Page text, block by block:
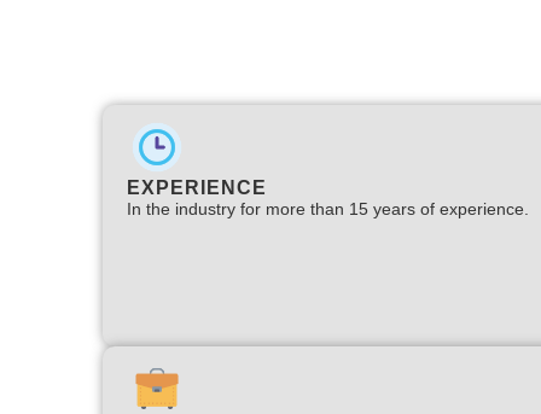
EXPERIENCE
In the industry for more than 15 years of experience.​